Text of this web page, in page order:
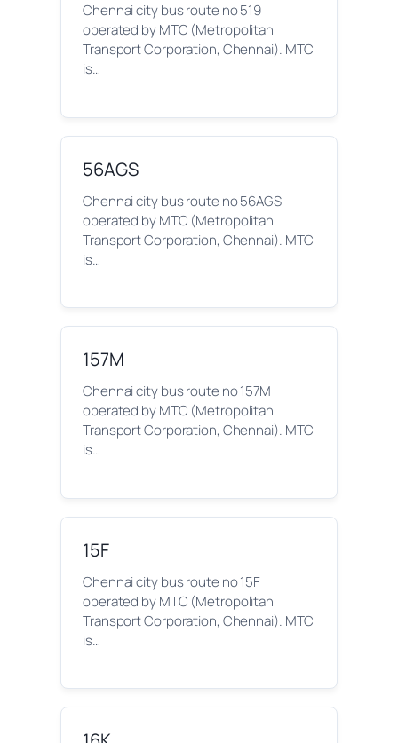
Chennai city bus route no 519
operated by MTC (Metropolitan
Transport Corporation, Chennai). MTC
is…
56AGS
Chennai city bus route no 56AGS
operated by MTC (Metropolitan
Transport Corporation, Chennai). MTC
is…
157M
Chennai city bus route no 157M
operated by MTC (Metropolitan
Transport Corporation, Chennai). MTC
is…
15F
Chennai city bus route no 15F
operated by MTC (Metropolitan
Transport Corporation, Chennai). MTC
is…